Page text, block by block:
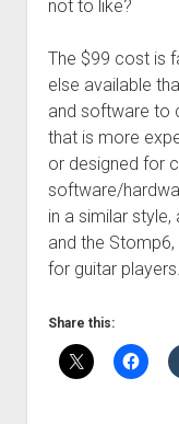
not to like?
The $99 cost is
else available
and software to
that is more
or designed for
software/
in a similar
and the
for guitar players.
Share this: